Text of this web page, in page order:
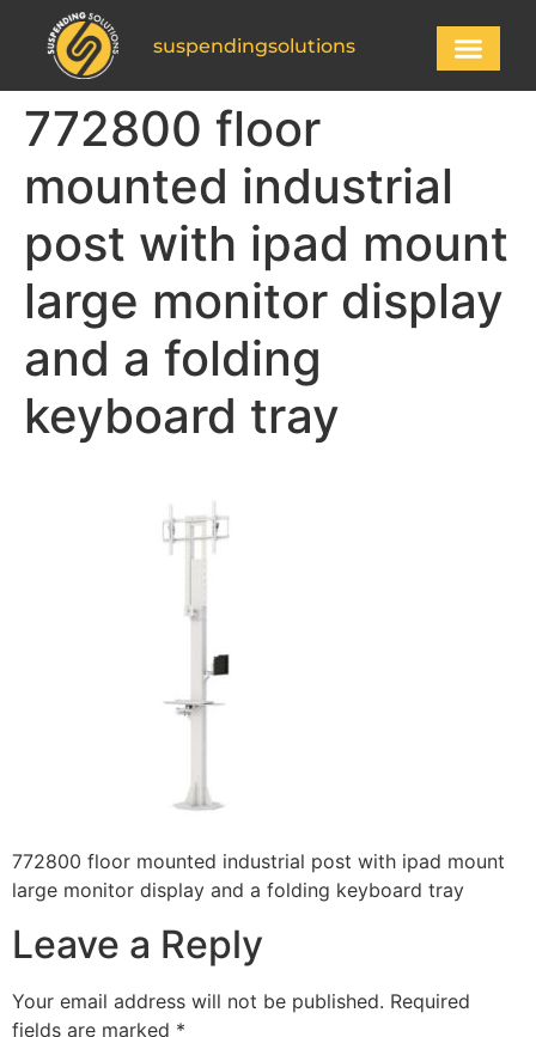
suspendingsolutions
772800 floor
mounted industrial
post with ipad mount
large monitor display
and a folding
keyboard tray
772800 floor mounted industrial post with ipad mount
large monitor display and a folding keyboard tray
Leave a Reply
Your email address will not be published. Required
fields are marked *